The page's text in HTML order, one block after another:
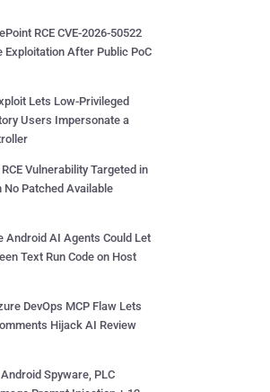
RCE CVE-2026-50522
Exploitation After Public PoC
Lets Low-Privileged
Users Impersonate a
Vulnerability Targeted in
Patched Available
Android AI Agents Could Let
Text Run Code on Host
DevOps MCP Flaw Lets
Hijack AI Review
Spyware, PLC